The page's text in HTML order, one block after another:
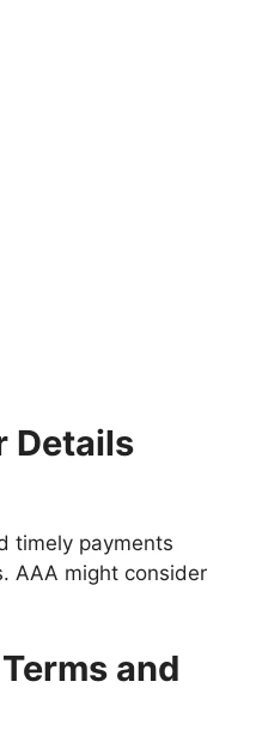
Details
timely payments
AAA might consider
and